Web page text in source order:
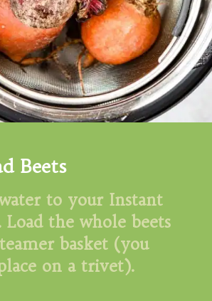
Beets
to your Instant
the whole beets
basket (you
on a trivet).